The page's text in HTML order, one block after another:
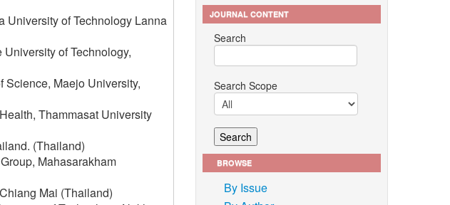
University of Technology Lanna
of Technology,
Science, Maejo University,
Thammasat University
(Thailand)
Mahasarakham
Mai (Thailand)
JOURNAL CONTENT
Search
Search Scope
BROWSE
By Issue